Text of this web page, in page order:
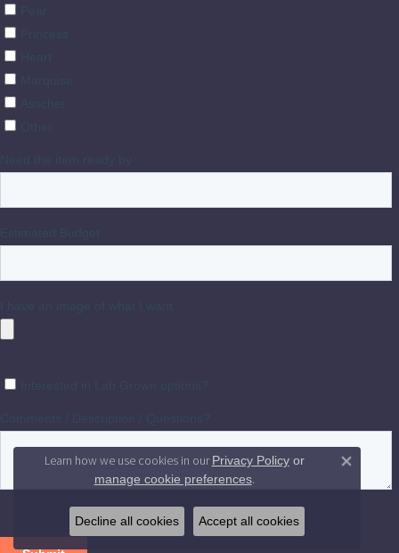
Learn how we use cookies in ourPrivacy Policyor
manage cookie preferences.
Decline all cookies Accept all cookies